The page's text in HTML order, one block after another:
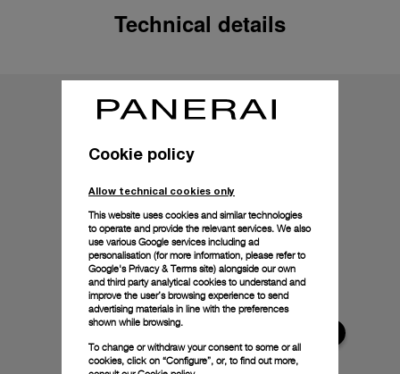
Technical details
Cookie policy
Allow technical cookies only
This website uses cookies and similar technologies
to operate and provide the relevant services. We also
use various Google services including ad
personalisation (for more information, please refer to
Google's Privacy & Terms site) alongside our own
and third party analytical cookies to understand and
improve the user’s browsing experience to send
advertising materials in line with the preferences
shown while browsing.
To change or withdraw your consent to some or all
cookies, click on “Configure”, or, to find out more,